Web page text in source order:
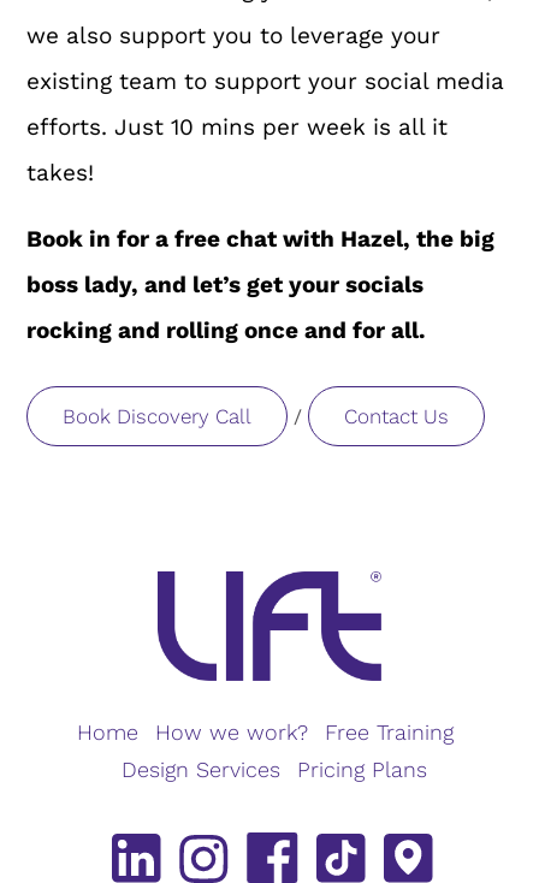
we also support you to leverage your
existing team to support your social media
efforts. Just 10 mins per week is all it
takes!
Book in for a free chat with Hazel, the big
boss lady, and let’s get your socials
rocking and rolling once and for all.
Book Discovery Call / Contact Us
Home How we work?
Free Training
Design Services
Pricing Plans